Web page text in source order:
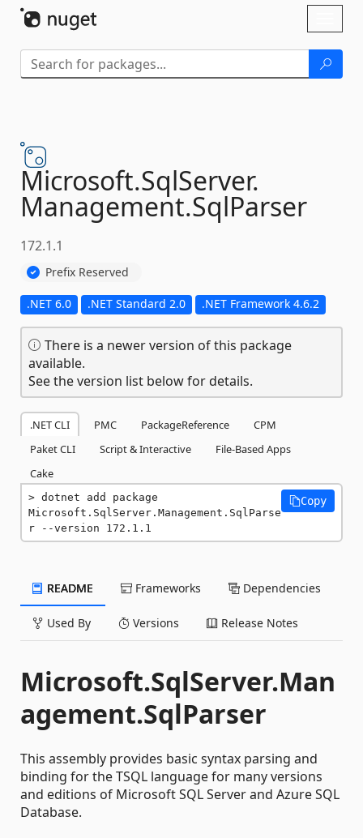
Microsoft.SqlServer.
Management.SqlParser
172.1.1
Prefix Reserved
.NET 6.0 .NET Standard 2.0 .NET Framework 4.6.2
There is a newer version of this package
available.
See the version list below for details.
.NET CLI PMC PackageReference
CPM
Paket CLI
Script & Interactive
File-Based Apps
Cake
dotnet add package
Microsoft.SqlServer.Management.SqlParse
r --version 172.1.1
Copy
README Frameworks Dependencies
Used By Versions Release Notes
Microsoft.SqlServer.Man
agement.SqlParser
This assembly provides basic syntax parsing and
binding for the TSQL language for many versions
and editions of Microsoft SQL Server and Azure SQL
Database.